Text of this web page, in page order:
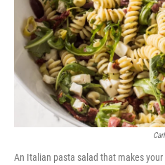
An Italian pasta salad that makes